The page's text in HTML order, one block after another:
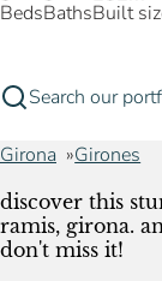
BedsBathsBuilt
Search our
Girona Girones
discover this
ramis, girona.
don't miss it!